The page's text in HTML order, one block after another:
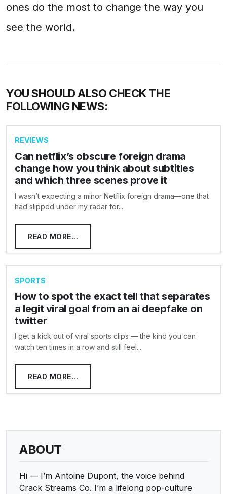
ones do the most to change the way you
see the world.
YOU SHOULD ALSO CHECK THE
FOLLOWING NEWS:
REVIEWS
Can netflix’s obscure foreign drama
change how you think about subtitles
and which three scenes prove it
I wasn’t expecting a minor Netflix foreign drama—one that
had slipped under my radar for...
READ MORE...
SPORTS
How to spot the exact tell that separates
a legit viral goal from an ai deepfake on
twitter
I get a kick out of viral sports clips — the kind you can
watch ten times in a row and still feel...
READ MORE...
ABOUT
Hi — I’m Antoine Dupont, the voice behind
Crack Streams Co. I’m a lifelong pop-culture